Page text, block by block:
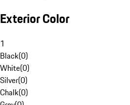
Exterior Color
1
Black(0)
White(0)
Silver(0)
Chalk(0)